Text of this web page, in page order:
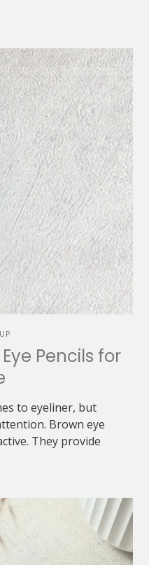
Pencils for
to eyeliner, but
Brown eye
They provide